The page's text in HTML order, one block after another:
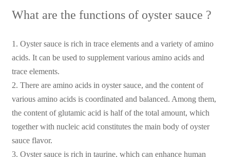
What are the functions of oyster sauce ?
1. Oyster sauce is rich in trace elements and a variety of amino
acids. It can be used to supplement various amino acids and
trace elements.
2. There are amino acids in oyster sauce, and the content of
various amino acids is coordinated and balanced. Among them,
the content of glutamic acid is half of the total amount, which
together with nucleic acid constitutes the main body of oyster
sauce flavor.
3. Oyster sauce is rich in taurine, which can enhance human